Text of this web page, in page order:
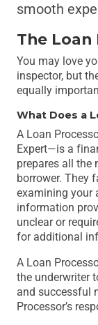
smooth
The Loan
You may love
inspector, but
equally
What Does a
A Loan
Expert—is a
prepares all the
borrower. They
examining your
information
unclear or
for additional
A Loan
the underwriter
and successful
Processor’s